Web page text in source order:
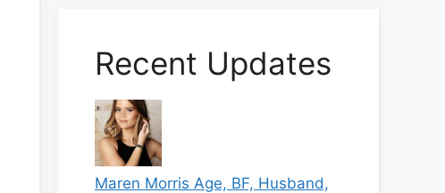
Recent Updates
Maren Morris Age, BF, Husband,